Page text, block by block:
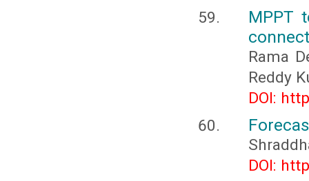
MPPT
Rama
Reddy
DOI:
DOI: